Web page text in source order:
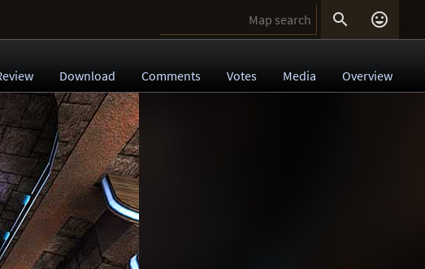
 
Download Comments Votes Media Overview